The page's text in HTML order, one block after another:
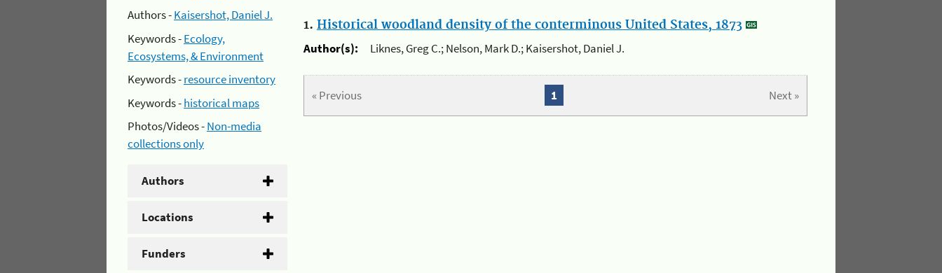
Authors -Kaisershot, Daniel J.
Keywords -Ecology,
Ecosystems, & Environment
Keywords -resource inventory
Keywords -historical maps
Photos/Videos -Non-media
collections only
Authors
Locations
Funders
1. Historical woodland density of the conterminous United States, 1873
Author(s):
Liknes, Greg C.; Nelson, Mark D.; Kaisershot, Daniel J.
« Previous Next »
1